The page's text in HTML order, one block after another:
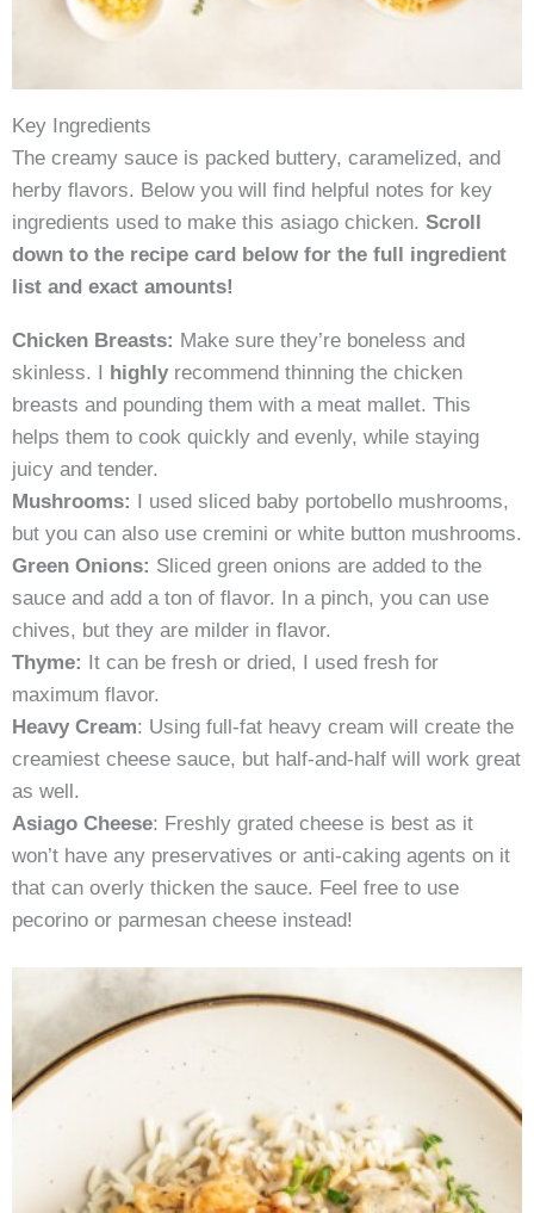
Key Ingredients
The creamy sauce is packed buttery, caramelized, and
herby flavors. Below you will find helpful notes for key
ingredients used to make this asiago chicken. Scroll
down to the recipe card below for the full ingredient
list and exact amounts!
Chicken Breasts: Make sure they’re boneless and
skinless. I highly recommend thinning the chicken
breasts and pounding them with a meat mallet. This
helps them to cook quickly and evenly, while staying
juicy and tender.
Mushrooms: I used sliced baby portobello mushrooms,
but you can also use cremini or white button mushrooms.
Green Onions: Sliced green onions are added to the
sauce and add a ton of flavor. In a pinch, you can use
chives, but they are milder in flavor.
Thyme: It can be fresh or dried, I used fresh for
maximum flavor.
Heavy Cream: Using full-fat heavy cream will create the
creamiest cheese sauce, but half-and-half will work great
as well.
Asiago Cheese: Freshly grated cheese is best as it
won’t have any preservatives or anti-caking agents on it
that can overly thicken the sauce. Feel free to use
pecorino or parmesan cheese instead!